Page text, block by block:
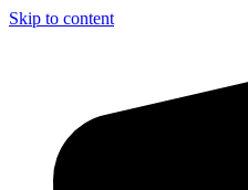
Skip to content